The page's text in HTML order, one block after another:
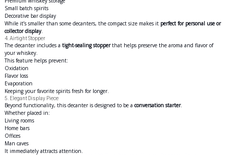
Small batch spirits
Decorative bar display
While it’s smaller than some decanters, the compact size makes it perfect for personal use or
collector display.
4. Airtight Stopper
The decanter includes a tight-sealing stopperthat helps preserve the aroma and flavor of
your whiskey.
This feature helps prevent:
Oxidation
Flavor loss
Evaporation
Keeping your favorite spirits fresh for longer.
5. Elegant Display Piece
Beyond functionality, this decanter is designed to be a conversation starter.
Whether placed in:
Living rooms
Home bars
Offices
Man caves
It immediately attracts attention.